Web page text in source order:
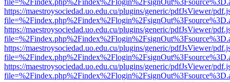
https://maestroysociedad.uo.edu.cu/plugins/generic/pdfJsViewer/
https://maestroysociedad.uo.edu.cu/plugins/generic/pdfJsViewer/
https://maestroysociedad.uo.edu.cu/plugins/generic/pdfJsViewer/
https://maestroysociedad.uo.edu.cu/plugins/generic/pdfJsViewer/